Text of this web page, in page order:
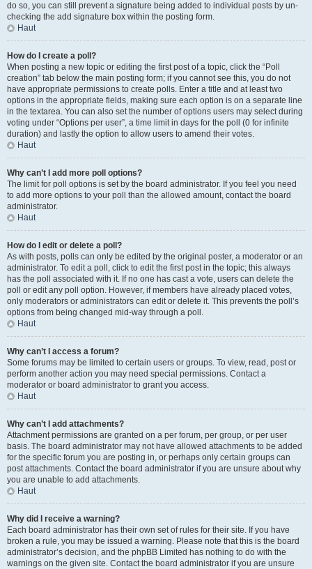
do so, you can still prevent a signature being added to individual posts by un-
checking the add signature box within the posting form.
Haut
How do I create a poll?
When posting a new topic or editing the first post of a topic, click the “Poll
creation” tab below the main posting form; if you cannot see this, you do not
have appropriate permissions to create polls. Enter a title and at least two
options in the appropriate fields, making sure each option is on a separate line
in the textarea. You can also set the number of options users may select during
voting under “Options per user”, a time limit in days for the poll (0 for infinite
duration) and lastly the option to allow users to amend their votes.
Haut
Why can’t I add more poll options?
The limit for poll options is set by the board administrator. If you feel you need
to add more options to your poll than the allowed amount, contact the board
administrator.
Haut
How do I edit or delete a poll?
As with posts, polls can only be edited by the original poster, a moderator or an
administrator. To edit a poll, click to edit the first post in the topic; this always
has the poll associated with it. If no one has cast a vote, users can delete the
poll or edit any poll option. However, if members have already placed votes,
only moderators or administrators can edit or delete it. This prevents the poll’s
options from being changed mid-way through a poll.
Haut
Why can’t I access a forum?
Some forums may be limited to certain users or groups. To view, read, post or
perform another action you may need special permissions. Contact a
moderator or board administrator to grant you access.
Haut
Why can’t I add attachments?
Attachment permissions are granted on a per forum, per group, or per user
basis. The board administrator may not have allowed attachments to be added
for the specific forum you are posting in, or perhaps only certain groups can
post attachments. Contact the board administrator if you are unsure about why
you are unable to add attachments.
Haut
Why did I receive a warning?
Each board administrator has their own set of rules for their site. If you have
broken a rule, you may be issued a warning. Please note that this is the board
administrator’s decision, and the phpBB Limited has nothing to do with the
warnings on the given site. Contact the board administrator if you are unsure